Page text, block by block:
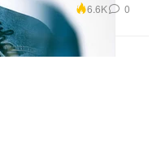
6.6K 0